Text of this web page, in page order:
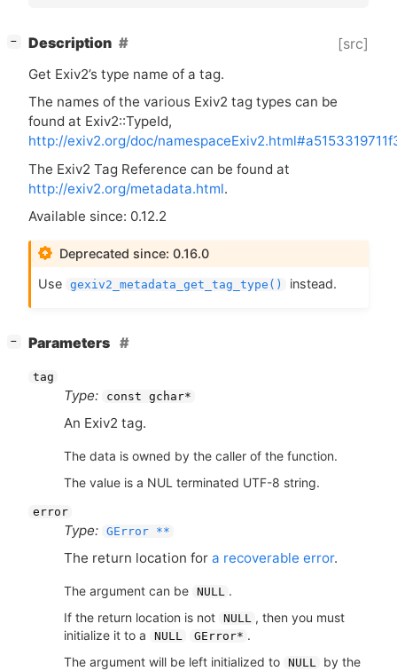
− Description [src]
Get Exiv2’s type name of a tag.
The names of the various Exiv2 tag types can be
found at Exiv2::TypeId,
http://exiv2.org/doc/
The Exiv2 Tag Reference can be found at
http://exiv2.org/metadata.html.
Available since: 0.12.2
Deprecated since: 0.16.0
Use gexiv2_metadata_get_tag_type() instead.
− Parameters
tag
Type: const gchar*
An Exiv2 tag.
The data is owned by the caller of the function.
The value is a NUL terminated UTF-8 string.
error
Type: GError **
The return location for a recoverable error.
The argument can be NULL .
If the return location is not NULL , then you must
initialize it to a
NULL GError* .
The argument will be left initialized to NULL
by the